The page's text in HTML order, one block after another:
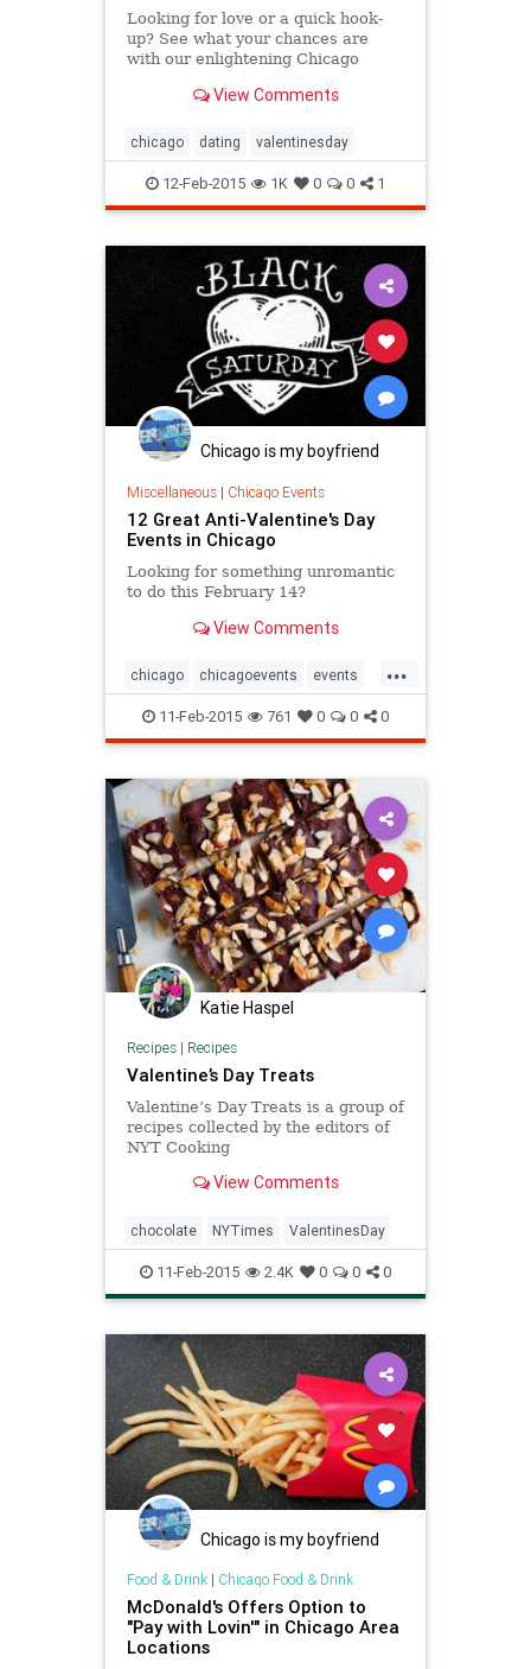
Looking for love or a quick hook-
up? See what your chances are
with our enlightening Chicago
dating survey.View Comments
chicago dating valentinesday
12-Feb-2015 1K 0 0 1
Chicago is my boyfriend
Miscellaneous| Chicago Events
12 Great Anti-Valentine's Day
Events in Chicago
Looking for something unromantic
to do this February 14?
View Comments
...
chicago chicagoevents events
singlesawareness valentinesday
vday
11-Feb-2015 761 0 0 0
Katie Haspel
Recipes| Recipes
Valentine’s Day Treats
Valentine’s Day Treats is a group of
recipes collected by the editors of
NYT Cooking
View Comments
chocolate NYTimes ValentinesDay
11-Feb-2015 2.4K 0 0 0
Chicago is my boyfriend
Food & Drink| Chicago Food & Drink
McDonald's Offers Option to
"Pay with Lovin'" in Chicago Area
Locations